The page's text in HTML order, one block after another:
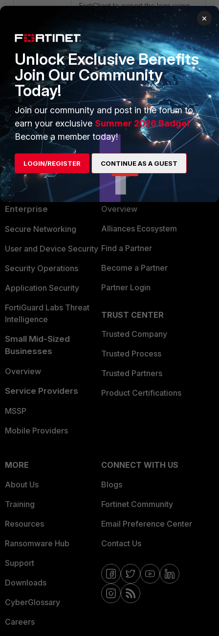
FortiClient to export the logs using
the lock icon as shown below:
PRODUCTS
Enterprise
Secure Networking
User and Device Security
Security Operations
Application Security
FortiGuard Labs Threat
Intelligence
Small Mid-Sized
Businesses
Overview
Service Providers
MSSP
Mobile Providers
PARTNERS
Overview
Alliances Ecosystem
Find a Partner
Become a Partner
Partner Login
TRUST CENTER
Trusted Company
Trusted Process
Trusted Partners
Product Certifications
MORE
About Us
Training
Resources
Ransomware Hub
Support
Downloads
CyberGlossary
Careers
CONNECT WITH US
Blogs
Fortinet Community
Email Preference Center
Contact Us
×
Unlock Exclusive Benefits
Join Our Community
Today!
Join our community and post in the forum to
earn your exclusive Summer 2026 Badge!
Become a member today!
LOGIN/REGISTER CONTINUE AS A GUEST